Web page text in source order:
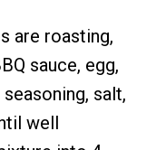
are roasting,
sauce, egg,
salt,
well